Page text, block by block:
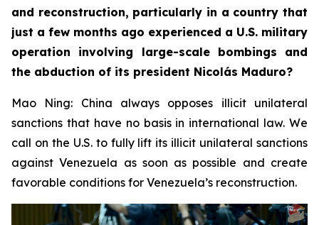
and reconstruction, particularly in a country that
just a few months ago experienced a U.S. military
operation involving large-scale bombings and
the abduction of its president Nicolás Maduro?
Mao Ning: China always opposes illicit unilateral
sanctions that have no basis in international law. We
call on the U.S. to fully lift its illicit unilateral sanctions
against Venezuela as soon as possible and create
favorable conditions for Venezuela’s reconstruction.